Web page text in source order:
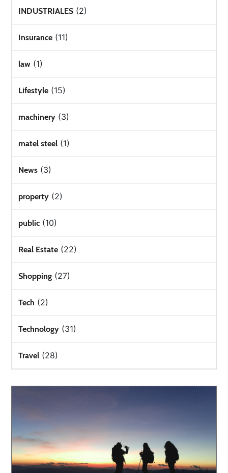
INDUSTRIALES (2)
Insurance (11)
law (1)
Lifestyle (15)
machinery (3)
matel steel (1)
News (3)
property (2)
public (10)
Real Estate (22)
Shopping (27)
Tech (2)
Technology (31)
Travel (28)